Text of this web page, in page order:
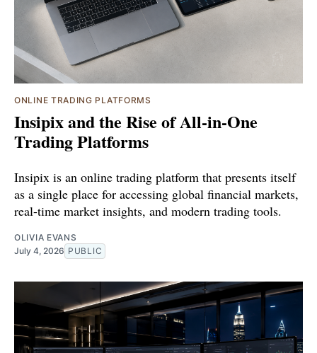
ONLINE TRADING PLATFORMS
Insipix and the Rise of All-in-One
Trading Platforms
Insipix is an online trading platform that presents itself
as a single place for accessing global financial markets,
real-time market insights, and modern trading tools.
OLIVIA EVANS
July 4, 2026 PUBLIC